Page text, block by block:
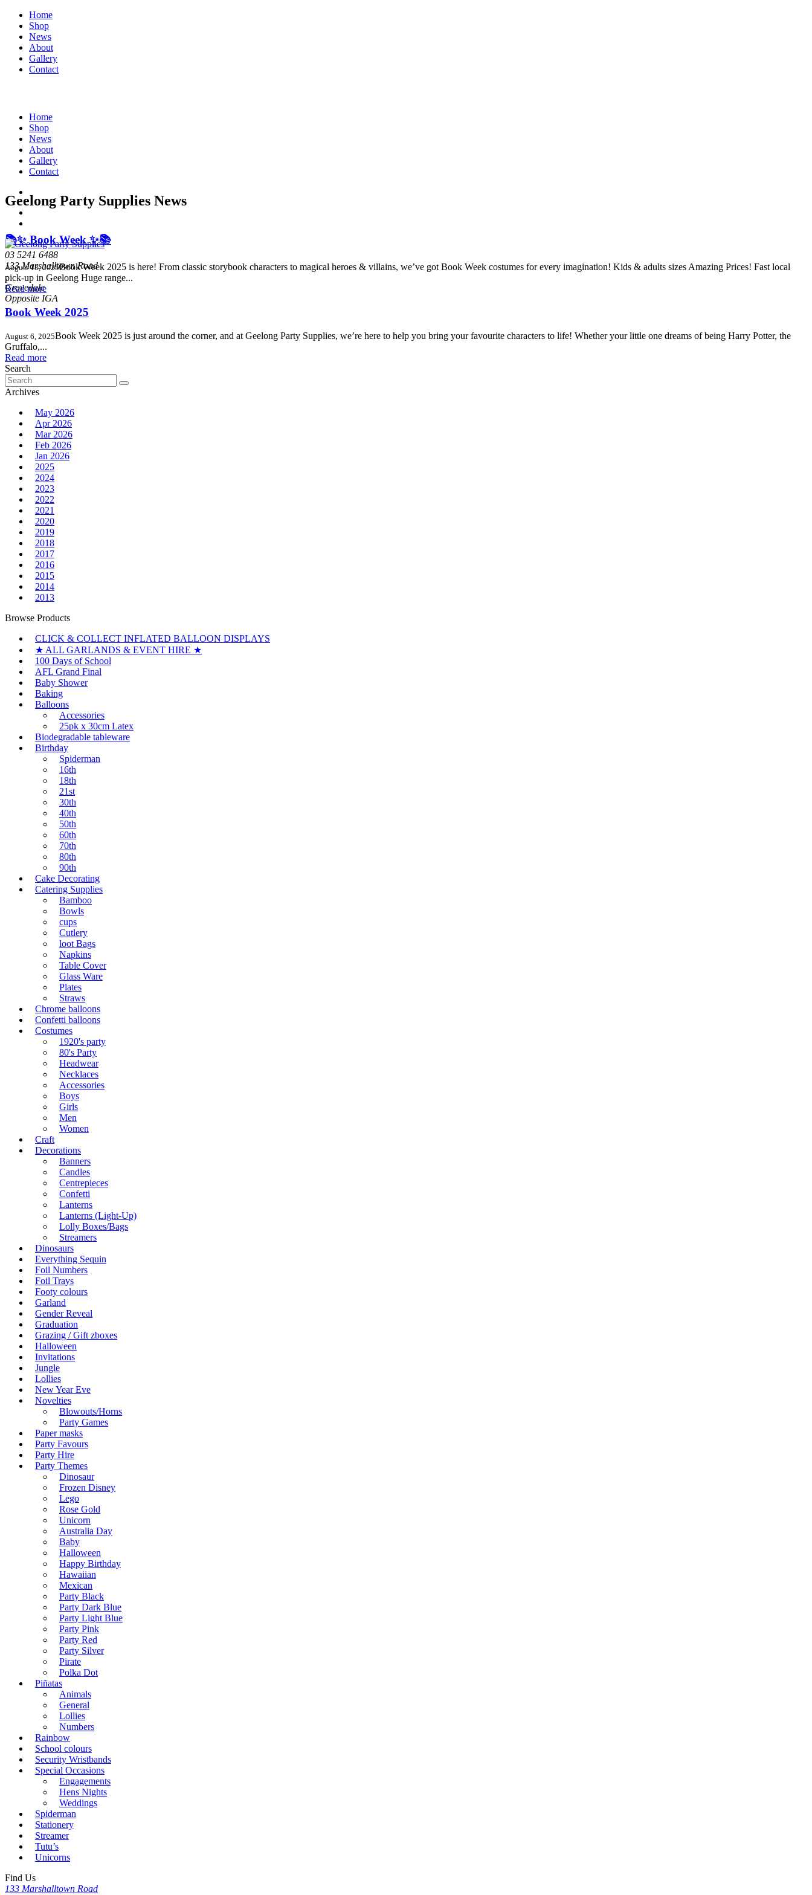
Home
Shop
News
About
Gallery
Contact
Home
Shop
News
About
Gallery
Contact
03 5241 6488
133 Marshalltown Road
,
Grovedale
Geelong Party Supplies News
📚✨ Book Week ✨📚
August 18, 2025Book Week 2025 is here! From classic storybook characters to magical heroes & villains, we’ve got Book Week costumes for every imagination! Kids & adults sizes Amazing Prices! Fast local
pick-up in Geelong Huge range...
Read more
Book Week 2025
August 6, 2025Book Week 2025 is just around the corner, and at Geelong Party Supplies, we’re here to help you bring your favourite characters to life! Whether your little one dreams of being Harry Potter, the
Gruffalo,...
Read more
Search
Search
for:
Archives
May 2026
Apr 2026
Mar 2026
Feb 2026
Jan 2026
2025
2024
2023
2022
2021
2020
2019
2018
2017
2016
2015
2014
2013
Browse Products
CLICK & COLLECT INFLATED BALLOON DISPLAYS
★ ALL GARLANDS & EVENT HIRE ★
100 Days of School
AFL Grand Final
Baby Shower
Baking
Balloons
Accessories
25pk x 30cm Latex
Biodegradable tableware
Birthday
Spiderman
16th
18th
21st
30th
40th
50th
60th
70th
80th
90th
Cake Decorating
Catering Supplies
Bamboo
Bowls
cups
Cutlery
loot Bags
Napkins
Table Cover
Glass Ware
Plates
Straws
Chrome balloons
Confetti balloons
Costumes
1920's party
80's Party
Headwear
Necklaces
Accessories
Boys
Girls
Men
Women
Craft
Decorations
Banners
Candles
Centrepieces
Confetti
Lanterns
Lanterns (Light-Up)
Lolly Boxes/Bags
Streamers
Dinosaurs
Everything Sequin
Foil Numbers
Foil Trays
Footy colours
Garland
Gender Reveal
Graduation
Grazing / Gift zboxes
Halloween
Invitations
Jungle
Lollies
New Year Eve
Novelties
Blowouts/Horns
Party Games
Paper masks
Party Favours
Party Hire
Party Themes
Dinosaur
Frozen Disney
Lego
Rose Gold
Unicorn
Australia Day
Baby
Halloween
Happy Birthday
Hawaiian
Mexican
Party Black
Party Dark Blue
Party Light Blue
Party Pink
Party Red
Party Silver
Pirate
Polka Dot
Piñatas
Animals
General
Lollies
Numbers
Rainbow
School colours
Security Wristbands
Special Occasions
Engagements
Hens Nights
Weddings
Spiderman
Stationery
Streamer
Tutu’s
Unicorns
Find Us
133 Marshalltown Road